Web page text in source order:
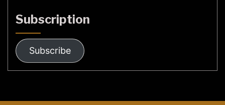
Subscription
Subscribe